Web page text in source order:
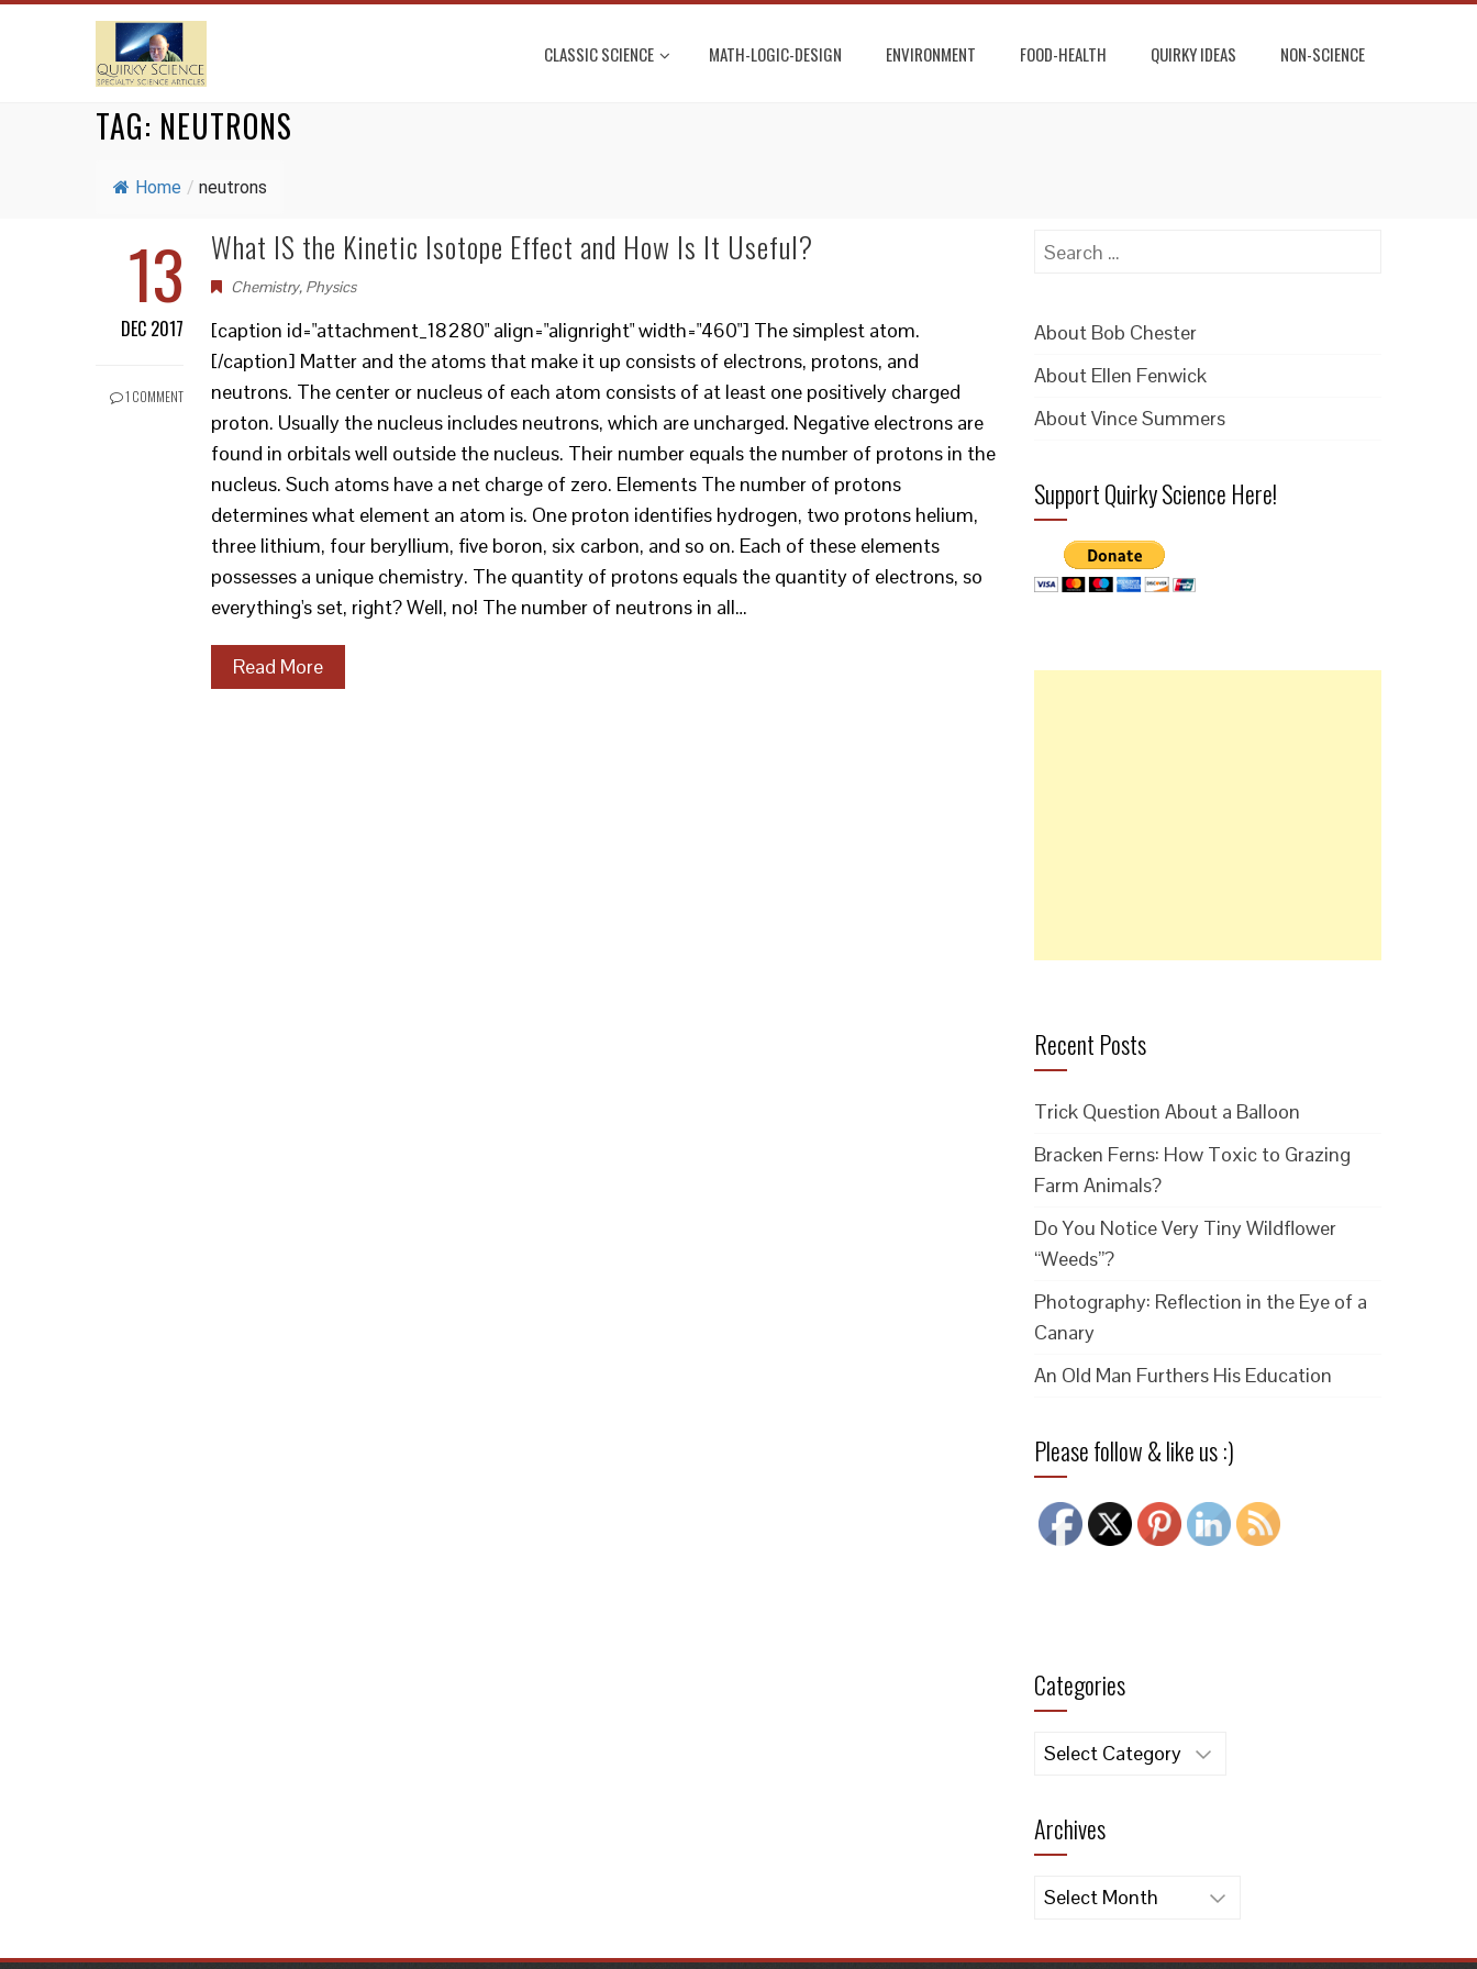
CLASSIC SCIENCE MATH-LOGIC-DESIGN ENVIRONMENT FOOD-HEALTH QUIRKY IDEAS NON-SCIENCE
TAG: NEUTRONS
Home / neutrons
13
DEC 2017
1 COMMENT
What IS the Kinetic Isotope Effect and How Is It Useful?
Chemistry, Physics
[caption id="attachment_18280" align="alignright" width="460"] The simplest atom.
[/caption] Matter and the atoms that make it up consists of electrons, protons, and
neutrons. The center or nucleus of each atom consists of at least one positively charged
proton. Usually the nucleus includes neutrons, which are uncharged. Negative electrons are
found in orbitals well outside the nucleus. Their number equals the number of protons in the
nucleus. Such atoms have a net charge of zero. Elements The number of protons
determines what element an atom is. One proton identifies hydrogen, two protons helium,
three lithium, four beryllium, five boron, six carbon, and so on. Each of these elements
possesses a unique chemistry. The quantity of protons equals the quantity of electrons, so
everything's set, right? Well, no! The number of neutrons in all…
Read More
Search
About Bob Chester
About Ellen Fenwick
About Vince Summers
Support Quirky Science Here!
Recent Posts
Trick Question About a Balloon
Bracken Ferns: How Toxic to Grazing
Farm Animals?
Do You Notice Very Tiny Wildflower
“Weeds”?
Photography: Reflection in the Eye of a
Canary
An Old Man Furthers His Education
Please follow & like us :)
Categories
Categories
Archives
Archives